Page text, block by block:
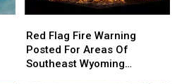
Flag
Fire
Warning
Red Flag Fire Warning
Posted For Areas Of
Southeast Wyoming
Flag
Fire
Warning